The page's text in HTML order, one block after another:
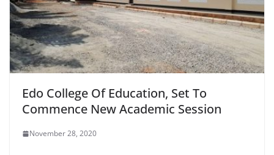
Edo College Of Education, Set To
Commence New Academic Session
November 28, 2020